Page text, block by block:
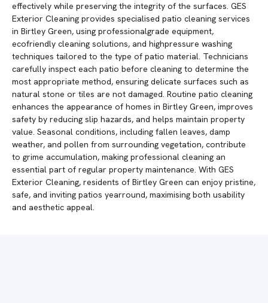
effectively while preserving the integrity of the surfaces. GES
Exterior Cleaning provides specialised patio cleaning services
in Birtley Green, using professionalgrade equipment,
ecofriendly cleaning solutions, and highpressure washing
techniques tailored to the type of patio material. Technicians
carefully inspect each patio before cleaning to determine the
most appropriate method, ensuring delicate surfaces such as
natural stone or tiles are not damaged. Routine patio cleaning
enhances the appearance of homes in Birtley Green, improves
safety by reducing slip hazards, and helps maintain property
value. Seasonal conditions, including fallen leaves, damp
weather, and pollen from surrounding vegetation, contribute
to grime accumulation, making professional cleaning an
essential part of regular property maintenance. With GES
Exterior Cleaning, residents of Birtley Green can enjoy pristine,
safe, and inviting patios yearround, maximising both usability
and aesthetic appeal.